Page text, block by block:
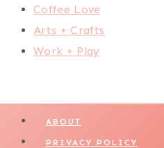
Coffee Love
Arts + Crafts
Work + Play
ABOUT
PRIVACY POLICY